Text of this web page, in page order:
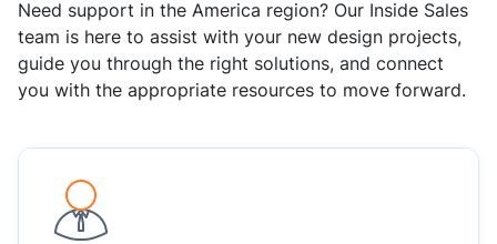
Need support in the America region? Our Inside Sales
team is here to assist with your new design projects,
guide you through the right solutions, and connect
you with the appropriate resources to move forward.